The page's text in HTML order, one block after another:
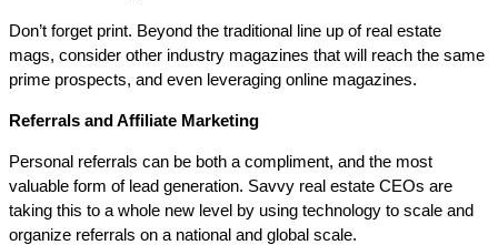
Don’t forget print. Beyond the traditional line up of real estate
mags, consider other industry magazines that will reach the same
prime prospects, and even leveraging online magazines.
Referrals and Affiliate Marketing
Personal referrals can be both a compliment, and the most
valuable form of lead generation. Savvy real estate CEOs are
taking this to a whole new level by using technology to scale and
organize referrals on a national and global scale.